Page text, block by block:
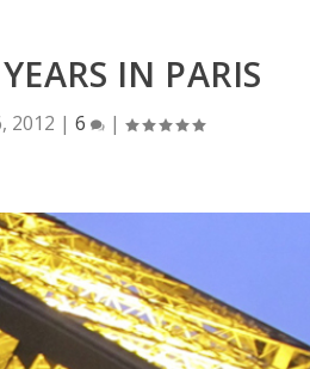
IN PARIS
2012 | 6 |